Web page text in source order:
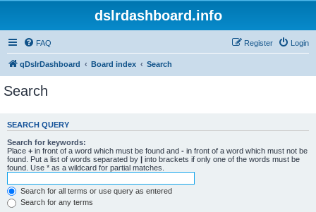
dslrdashboard.info
FAQ Login
Register
qDslrDashboard Board index Search
Search
SEARCH QUERY
Search for keywords:
Place + in front of a word which must be found and - in front of a word which must not be
found. Put a list of words separated by | into brackets if only one of the words must be
found. Use * as a wildcard for partial matches.
Search for all terms or use query as entered
Search for any terms